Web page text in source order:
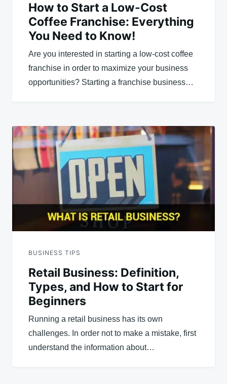
How to Start a Low-Cost
Coffee Franchise: Everything
You Need to Know!
Are you interested in starting a low-cost coffee
franchise in order to maximize your business
opportunities? Starting a franchise business…
BUSINESS TIPS
Retail Business: Definition,
Types, and How to Start for
Beginners
Running a retail business has its own
challenges. In order not to make a mistake, first
understand the information about…